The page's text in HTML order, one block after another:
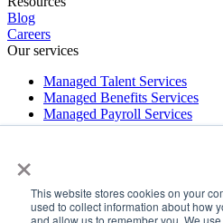
×
This website stores cookies on your
used to collect information about how
and allow us to remember you. We
Blog
Careers
Our services
Managed Talent Services
Managed Benefits Services
Managed Payroll Services
Managed HR Services
Managed Talent Services
Managed Benefits Services